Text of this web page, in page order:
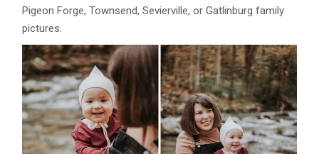
Pigeon Forge, Townsend, Sevierville, or Gatlinburg family
pictures.